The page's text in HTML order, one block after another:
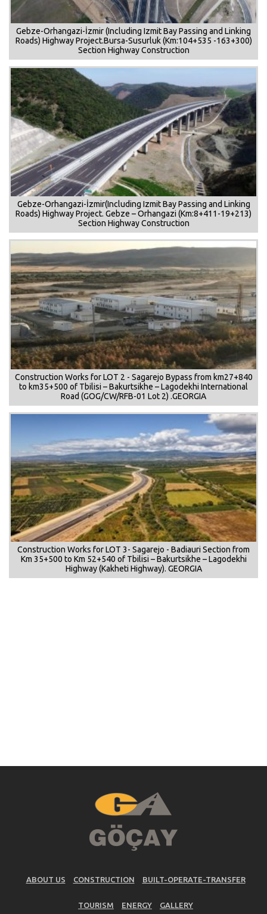
Gebze-Orhangazi-İzmir (Including Izmit Bay Passing and Linking
Roads) Highway Project.Bursa-Susurluk (Km:104+535 -163+300)
Section Highway Construction
Gebze-Orhangazi-İzmir(Including Izmit Bay Passing and Linking
Roads) Highway Project. Gebze – Orhangazi (Km:8+411-19+213)
Section Highway Construction
Construction Works for LOT 2 - Sagarejo Bypass from km27+840
to km35+500 of Tbilisi – Bakurtsikhe – Lagodekhi International
Road (GOG/CW/RFB-01 Lot 2) .GEORGIA
Construction Works for LOT 3- Sagarejo - Badiauri Section from
Km 35+500 to Km 52+540 of Tbilisi – Bakurtsikhe – Lagodekhi
Highway (Kakheti Highway). GEORGIA
ABOUT US CONSTRUCTION BUILT-OPERATE-TRANSFER
TOURISM ENERGY GALLERY